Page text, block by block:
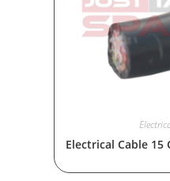
Electrical Cable 15